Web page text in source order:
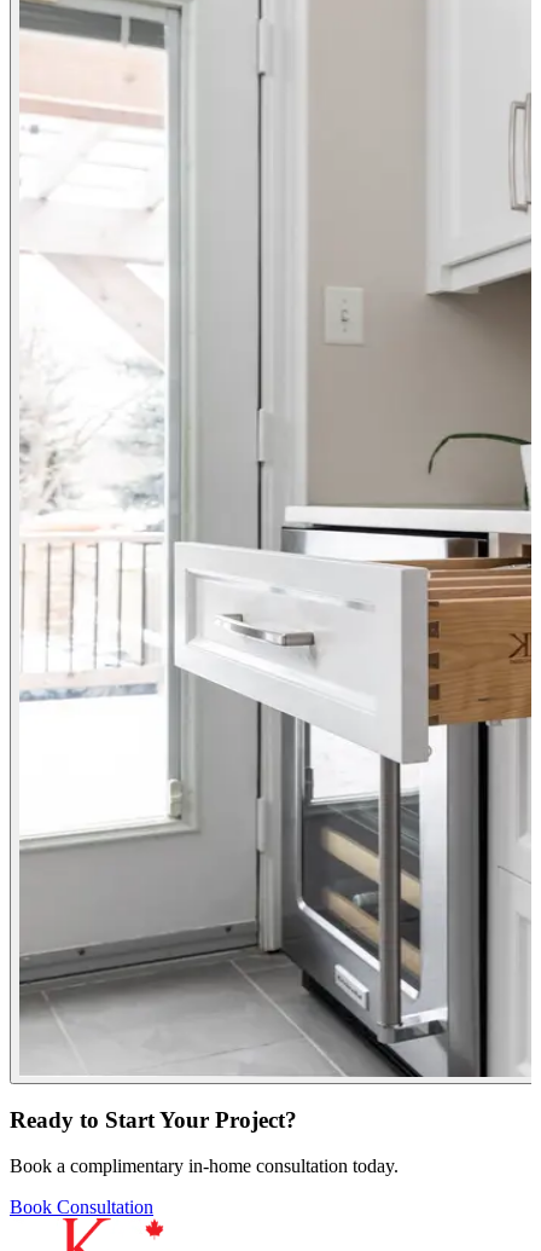
Ready to Start Your Project?
Book a complimentary in-home consultation today.
Book Consultation